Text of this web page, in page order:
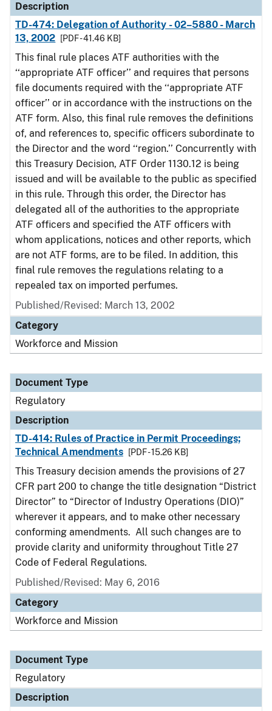
Description
TD-474: Delegation of Authority - 02–5880 - March
13, 2002
[PDF - 41.46 KB]
This final rule places ATF authorities with the
‘‘appropriate ATF officer’’ and requires that persons
file documents required with the ‘‘appropriate ATF
officer’’ or in accordance with the instructions on the
ATF form. Also, this final rule removes the definitions
of, and references to, specific officers subordinate to
the Director and the word ‘‘region.’’ Concurrently with
this Treasury Decision, ATF Order 1130.12 is being
issued and will be available to the public as specified
in this rule. Through this order, the Director has
delegated all of the authorities to the appropriate
ATF officers and specified the ATF officers with
whom applications, notices and other reports, which
are not ATF forms, are to be filed. In addition, this
final rule removes the regulations relating to a
repealed tax on imported perfumes.
Published/Revised: March 13, 2002
Category
Workforce and Mission
Document Type
Regulatory
Description
TD-414: Rules of Practice in Permit Proceedings;
Technical Amendments
[PDF - 15.26 KB]
This Treasury decision amends the provisions of 27
CFR part 200 to change the title designation “District
Director” to “Director of Industry Operations (DIO)”
wherever it appears, and to make other necessary
conforming amendments. All such changes are to
provide clarity and uniformity throughout Title 27
Code of Federal Regulations.
Published/Revised: May 6, 2016
Category
Workforce and Mission
Document Type
Regulatory
Description